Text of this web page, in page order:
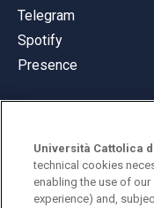
Telegram
Spotify
Presence
© Università
Largo A. Gemelli 1,
Università Cattolica
technical cookies
enabling the use of
experience) and,